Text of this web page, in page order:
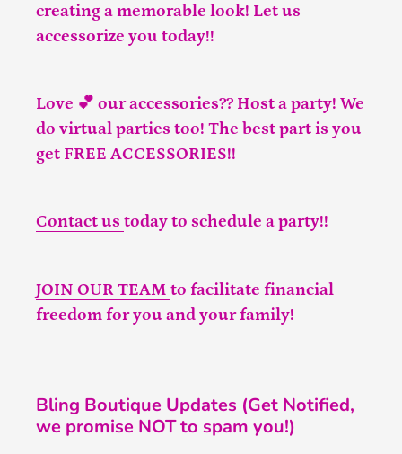
creating a memorable look! Let us
accessorize you today!!
Love 💕 our accessories?? Host a party! We
do virtual parties too! The best part is you
get FREE ACCESSORIES!!
Contact us today to schedule a party!!
JOIN OUR TEAM to facilitate financial
freedom for you and your family!
Bling Boutique Updates (Get Notified,
we promise NOT to spam you!)